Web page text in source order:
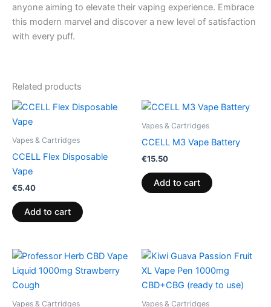
anyone aiming to elevate their vaping experience. Embrace
this modern marvel and discover a new level of satisfaction
with every puff.
Related products
Vapes & Cartridges
CCELL Flex Disposable
Vape
€5.40
Add to cart
Vapes & Cartridges
CCELL M3 Vape Battery
€15.50
Add to cart
Vapes & Cartridges Vapes & Cartridges